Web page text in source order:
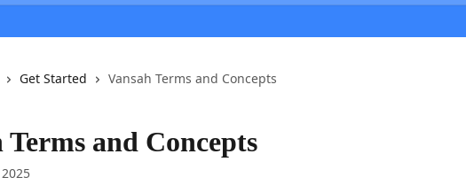
Get Started Vansah Terms and Concepts
Terms and Concepts